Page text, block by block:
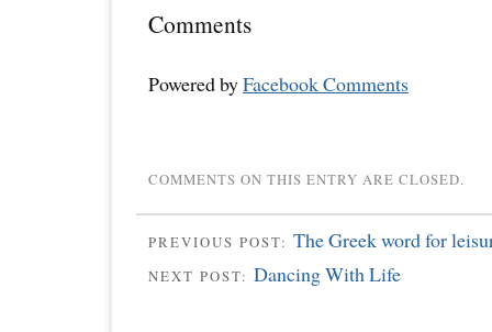
Comments
Powered byFacebook Comments
COMMENTS ON THIS ENTRY ARE CLOSED.
PREVIOUS POST: The Greek word for
NEXT POST: Dancing With Life